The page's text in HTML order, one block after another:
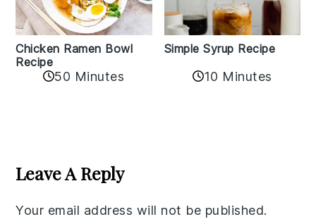
Chicken Ramen Bowl
Recipe
50 Minutes
Simple Syrup Recipe
10 Minutes
Interactions
Leave A Reply
Your email address will not be published.